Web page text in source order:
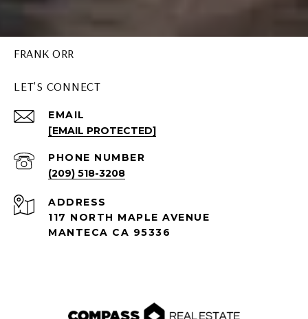
FRANK ORR
LET'S CONNECT
EMAIL
[EMAIL PROTECTED]
PHONE NUMBER
(209) 518-3208
ADDRESS
117 NORTH MAPLE AVENUE
MANTECA CA 95336